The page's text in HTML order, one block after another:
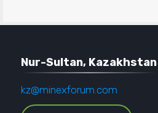
Nur-Sultan, Kazakhstan
kz@minexforum.com